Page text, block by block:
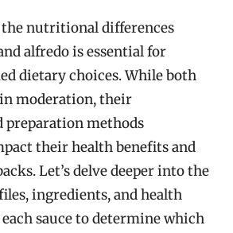
nutritional differences
alfredo is essential for
dietary choices. While both
moderation, their
preparation methods
their health benefits and
Let’s delve deeper into the
ingredients, and health
sauce to determine which